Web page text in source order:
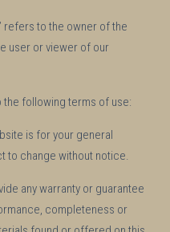
refers to the owner of the
user or viewer of our
following terms of use:
is for your general
to change without notice.
any warranty or guarantee
completeness or